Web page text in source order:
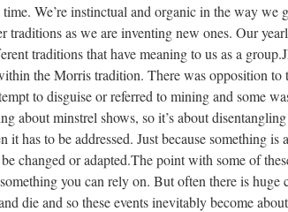
We’re instinctual and organic in the way we
traditions as we are inventing new ones. Our
traditions that have meaning to us as a
the Morris tradition. There was opposition to
to disguise or referred to mining and some
about minstrel shows, so it’s about
it has to be addressed. Just because something is
changed or adapted.The point with some of
you can rely on. But often there is huge
die and so these events inevitably become